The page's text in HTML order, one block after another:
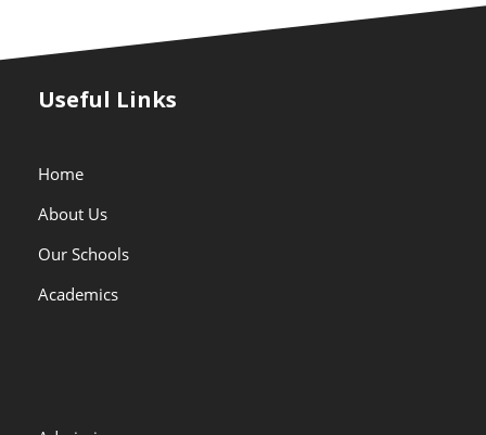
Useful Links
Home
About Us
Our Schools
Academics